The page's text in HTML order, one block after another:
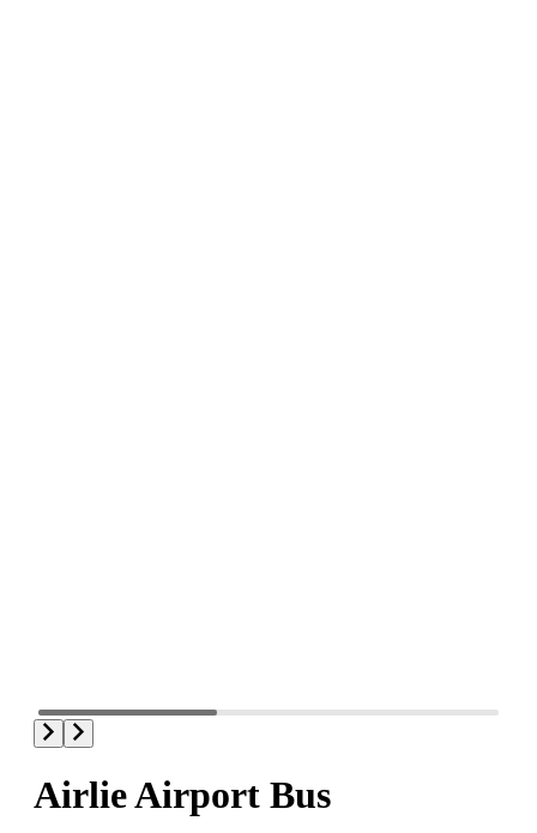
Airlie Airport Bus